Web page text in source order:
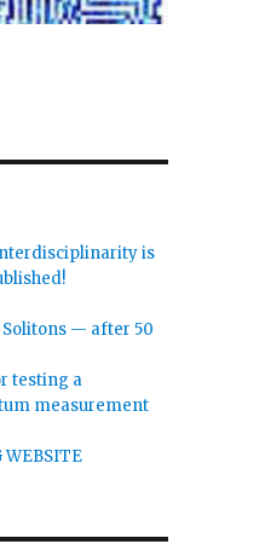
is
— after 50
testing a
measurement
WEBSITE